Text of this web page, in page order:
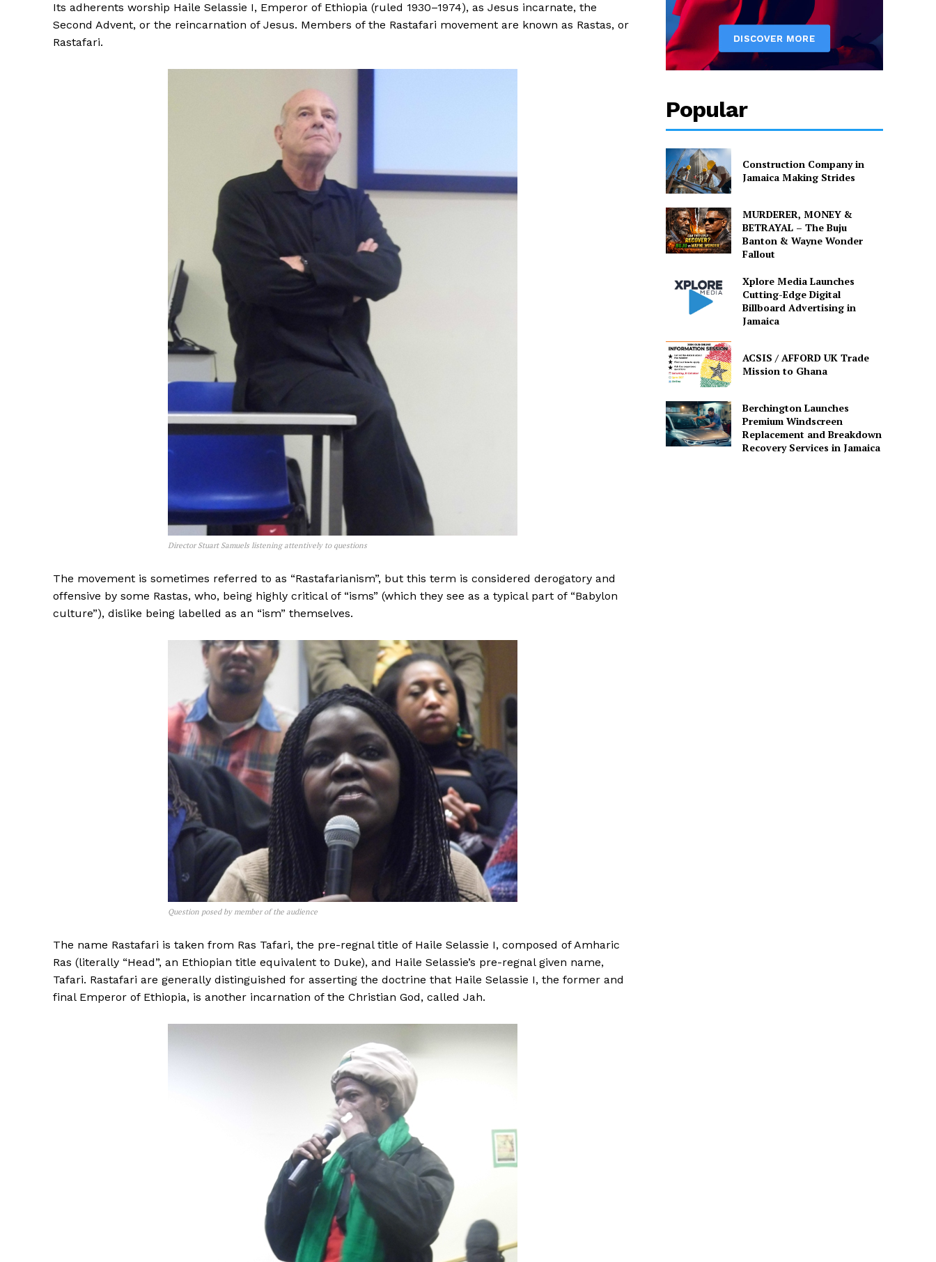
Its adherents worship Haile Selassie I, Emperor of Ethiopia (ruled 1930–1974), as Jesus incarnate, the
Second Advent, or the reincarnation of Jesus. Members of the Rastafari movement are known as Rastas, or
Rastafari.
Director Stuart Samuels listening attentively to questions
The movement is sometimes referred to as “Rastafarianism”, but this term is considered derogatory and
offensive by some Rastas, who, being highly critical of “isms” (which they see as a typical part of “Babylon
culture”), dislike being labelled as an “ism” themselves.
Question posed by member of the audience
The name Rastafari is taken from Ras Tafari, the pre-regnal title of Haile Selassie I, composed of Amharic
Ras (literally “Head”, an Ethiopian title equivalent to Duke), and Haile Selassie’s pre-regnal given name,
Tafari. Rastafari are generally distinguished for asserting the doctrine that Haile Selassie I, the former and
final Emperor of Ethiopia, is another incarnation of the Christian God, called Jah.
Popular
Construction Company in
Jamaica Making Strides
MURDERER, MONEY &
BETRAYAL – The Buju
Banton & Wayne Wonder
Fallout
Xplore Media Launches
Cutting-Edge Digital
Billboard Advertising in
Jamaica
ACSIS / AFFORD UK Trade
Mission to Ghana
Berchington Launches
Premium Windscreen
Replacement and Breakdown
Recovery Services in Jamaica